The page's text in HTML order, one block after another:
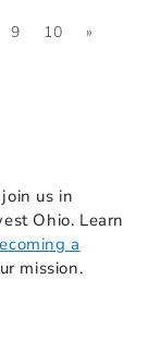
9 10 »
us in
Ohio. Learn
a
mission.